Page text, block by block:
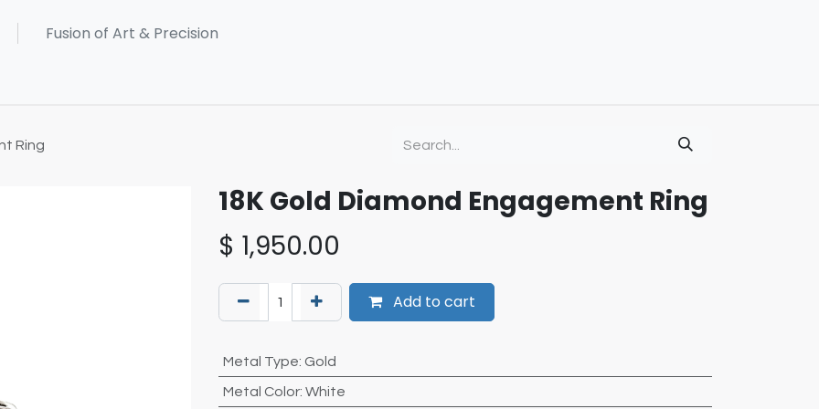
Ring
18K Gold Diamond Engagement Ring
$ 1,950.00
Add to cart
Metal Type: Gold
Metal Color: White